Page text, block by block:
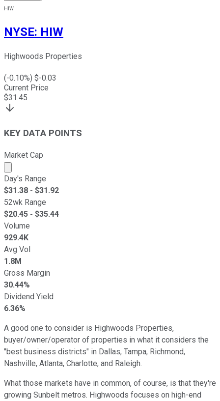
HIW
NYSE: HIW
Highwoods Properties
(-0.10%) $-0.03
Current Price
$31.45
KEY DATA POINTS
Market Cap
Market cap calculated using publicly traded shares
Day's Range
$31.38 - $31.92
52wk Range
$20.45 - $35.44
Volume
929.4K
Avg Vol
1.8M
Gross Margin
30.44%
Dividend Yield
6.36%
A good one to consider is Highwoods Properties,
buyer/owner/operator of properties in what it considers the
"best business districts" in Dallas, Tampa, Richmond,
Nashville, Atlanta, Charlotte, and Raleigh.
What those markets have in common, of course, is that they're
growing Sunbelt metros. Highwoods focuses on high-end